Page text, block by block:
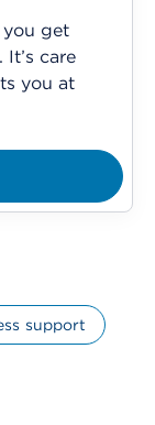
you get
care
you at
support